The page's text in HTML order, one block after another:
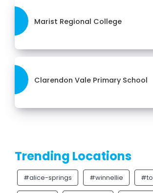
Marist Regional College
Clarendon Vale Primary School
Trending Locations
#alice-springs #winnellie